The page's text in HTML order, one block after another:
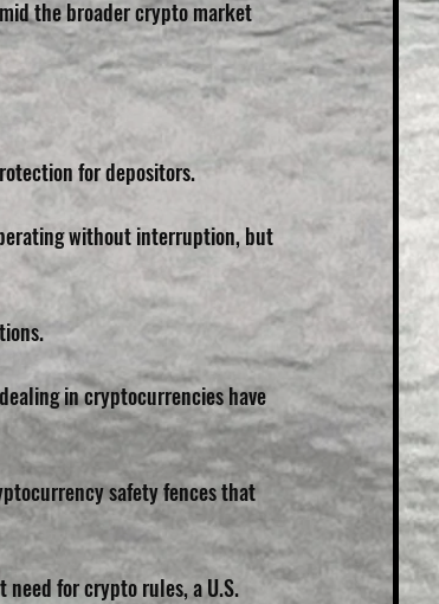
the broader crypto market
for depositors.
without interruption, but
in cryptocurrencies have
safety fences that
for crypto rules, a U.S.